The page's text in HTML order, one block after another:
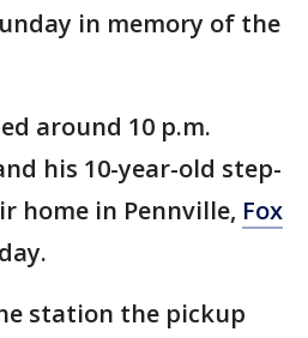
in memory of the
around 10 p.m.
his 10-year-old step-
home in Pennville, Fox
station the pickup